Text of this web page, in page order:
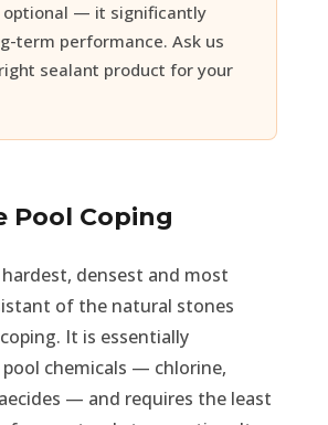
optional — it significantly
term performance. Ask us
sealant product for your
Pool Coping
densest and most
of the natural stones
It is essentially
chemicals — chlorine,
— and requires the least